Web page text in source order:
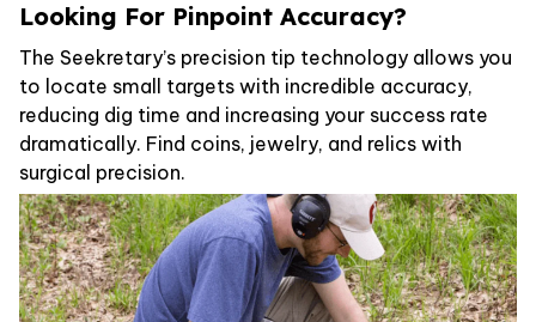
Looking For Pinpoint Accuracy?
The Seekretary’s precision tip technology allows you
to locate small targets with incredible accuracy,
reducing dig time and increasing your success rate
dramatically. Find coins, jewelry, and relics with
surgical precision.